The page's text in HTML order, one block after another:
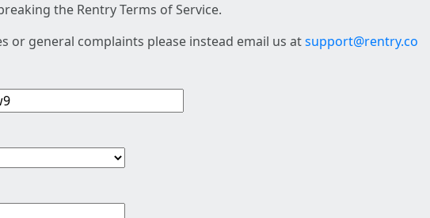
the Rentry Terms of Service.
or general complaints please instead email us atsupport@rentry.co